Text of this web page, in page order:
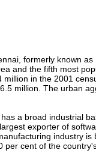
formerly known
and the fifth most
in the 2001
million. The urban
a broad industrial
exporter of
industry
per cent of the